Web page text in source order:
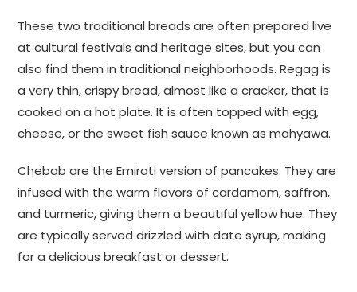
These two traditional breads are often prepared live
at cultural festivals and heritage sites, but you can
also find them in traditional neighborhoods. Regag is
a very thin, crispy bread, almost like a cracker, that is
cooked on a hot plate. It is often topped with egg,
cheese, or the sweet fish sauce known as mahyawa.
Chebab are the Emirati version of pancakes. They are
infused with the warm flavors of cardamom, saffron,
and turmeric, giving them a beautiful yellow hue. They
are typically served drizzled with date syrup, making
for a delicious breakfast or dessert.